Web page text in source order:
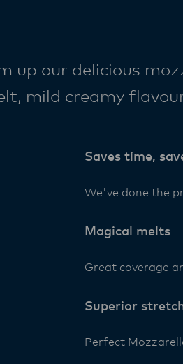
up our delicious
mild creamy
Saves time,
We've done the
Magical melts
Great coverage
Superior
Perfect